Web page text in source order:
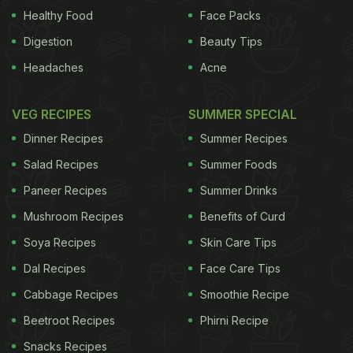
to spinning, it listed every possible workout I'd read
about in the past. And so began my journey with
'Fitness and Fun'. My job requires me to taste a lot
to maintain. This is why I needed to mix things up. I
made fitness a part of my life because it becomes
kebabs, and repetitive squats and dumbbells don't
float your boat, then these classes are the answer
to your prayers.
These workouts are brilliant. Not
Healthy Food
Digestion
Headaches
Face Packs
Beauty Tips
Acne
VEG RECIPES
Dinner Recipes
Salad Recipes
Paneer Recipes
Mushroom Recipes
Soya Recipes
Dal Recipes
Cabbage Recipes
Beetroot Recipes
Snacks Recipes
SUMMER SPECIAL
Summer Recipes
Summer Foods
Summer Drinks
Benefits of Curd
Skin Care Tips
Face Care Tips
Smoothie Recipe
Phirni Recipe